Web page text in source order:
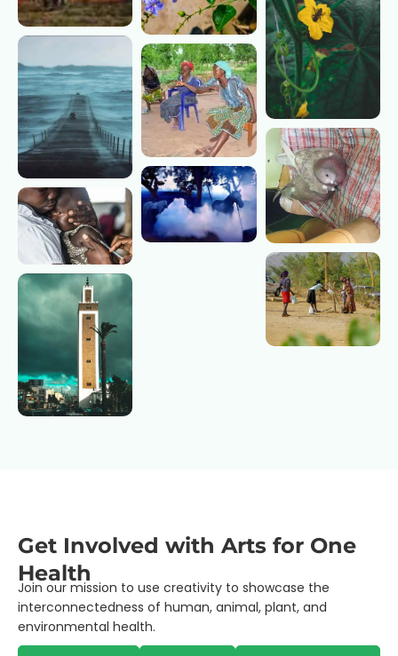
Get Involved with Arts for One
Health
Join our mission to use creativity to showcase the
interconnectedness of human, animal, plant, and
environmental health.